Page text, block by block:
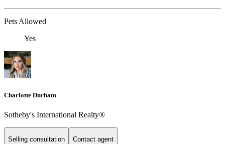
Pets Allowed
Yes
Charlotte Durham
Sotheby's International Realty®
Selling consultation Contact agent